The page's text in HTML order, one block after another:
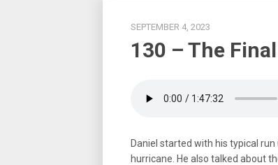
SEPTEMBER 4, 2023
130 – The
Daniel started with his typical
hurricane. He also talked about